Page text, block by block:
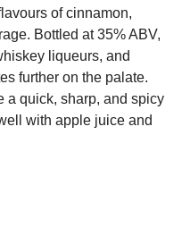
of cinnamon,
Bottled at 35% ABV,
liqueurs, and
further on the palate.
a quick, sharp, and spicy
with apple juice and